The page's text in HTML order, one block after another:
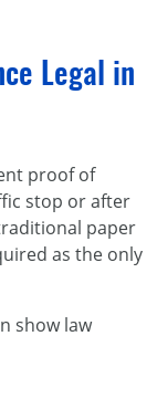
Legal in
proof of
stop or after
paper
as the only
show law